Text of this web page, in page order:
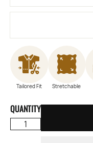
Tailored Fit Stretchable
QUANTITY